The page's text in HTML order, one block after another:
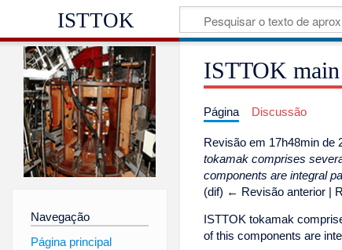
ISTTOK
Navegação
Página principal
ISTTOK
Página Discussão
Revisão em 17h48min de
tokamak comprises
components are integral
(dif) ← Revisão anterior |
ISTTOK tokamak
of this components are